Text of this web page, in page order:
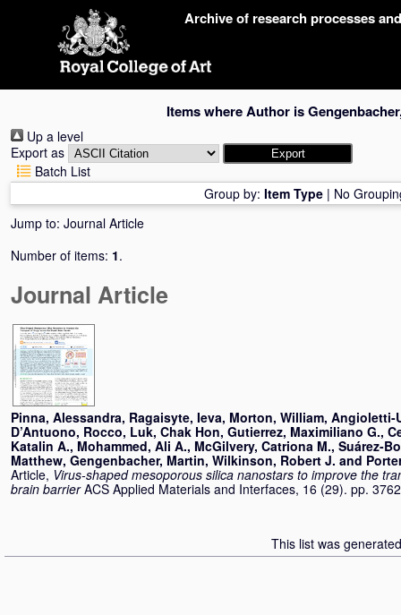
Archive of research processes
Items where Author is
Up a level
Export as
Batch List
Group by: Item Type | No
Jump to: Journal Article
Number of items: 1.
Journal Article
Pinna, Alessandra, Ragaisyte, Ieva, Morton, William, Angioletti-
D’Antuono, Rocco, Luk, Chak Hon, Gutierrez, Maximiliano G.,
Katalin A., Mohammed, Ali A., McGilvery, Catriona M., Suárez-
Matthew, Gengenbacher, Martin, Wilkinson, Robert J. and
Article, Virus-shaped mesoporous silica nanostars to improve the
brain barrier ACS Applied Materials and Interfaces, 16 (29). pp.
This list was